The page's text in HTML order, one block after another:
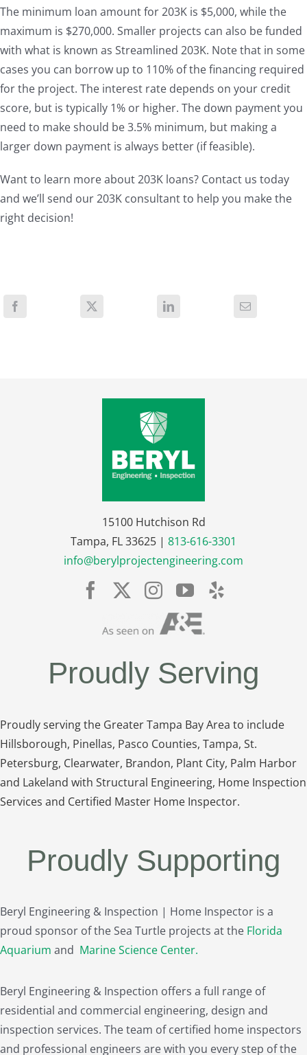
The minimum loan amount for 203K is $5,000, while the
maximum is $270,000. Smaller projects can also be funded
with what is known as Streamlined 203K. Note that in some
cases you can borrow up to 110% of the financing required
for the project. The interest rate depends on your credit
score, but is typically 1% or higher. The down payment you
need to make should be 3.5% minimum, but making a
larger down payment is always better (if feasible).
Want to learn more about 203K loans? Contact us today
and we’ll send our 203K consultant to help you make the
right decision!
15100 Hutchison Rd
Tampa, FL 33625 | 813-616-3301
info@berylprojectengineering.com
Proudly Serving
Proudly serving the Greater Tampa Bay Area to include
Hillsborough, Pinellas, Pasco Counties, Tampa, St.
Petersburg, Clearwater, Brandon, Plant City, Palm Harbor
and Lakeland with Structural Engineering, Home Inspection
Services and Certified Master Home Inspector.
Proudly Supporting
Beryl Engineering & Inspection | Home Inspector is a
proud sponsor of the Sea Turtle projects at the Florida
Aquarium and Marine Science Center.
Beryl Engineering & Inspection offers a full range of
residential and commercial engineering, design and
inspection services. The team of certified home inspectors
and professional engineers are with you every step of the